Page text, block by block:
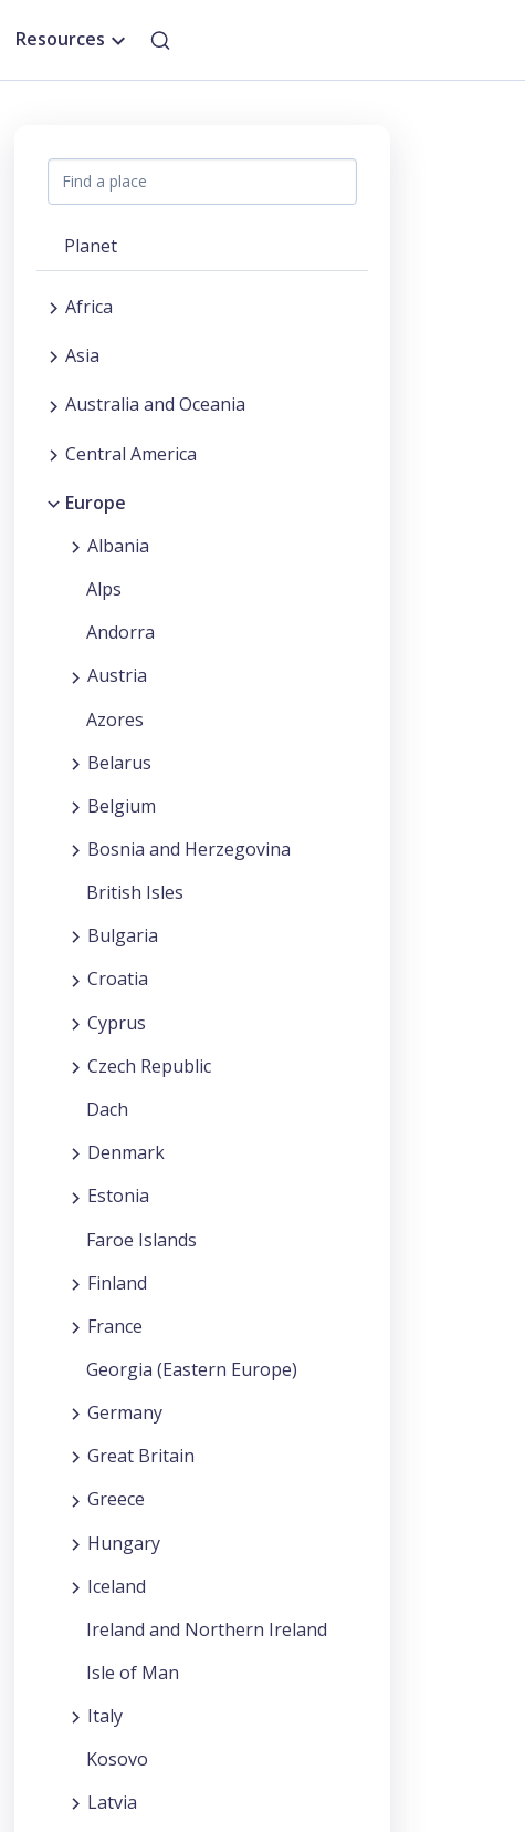
Resources
Planet
Africa
Asia
Australia and Oceania
Central America
Europe
Albania
Alps
Andorra
Austria
Azores
Belarus
Belgium
Bosnia and Herzegovina
British Isles
Bulgaria
Croatia
Cyprus
Czech Republic
Dach
Denmark
Estonia
Faroe Islands
Finland
France
Georgia (Eastern Europe)
Germany
Great Britain
Greece
Hungary
Iceland
Ireland and Northern Ireland
Isle of Man
Italy
Kosovo
Latvia